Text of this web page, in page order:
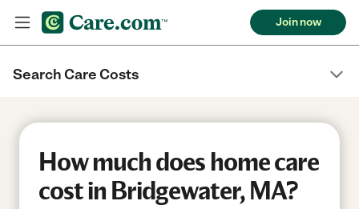
Join now
Search Care Costs
How much does home care
cost in Bridgewater, MA?